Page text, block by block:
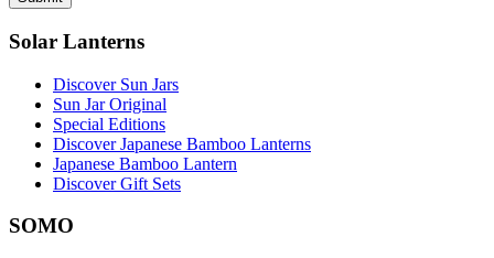
Solar Lanterns
Discover Sun Jars
Sun Jar Original
Special Editions
Discover Japanese Bamboo Lanterns
Japanese Bamboo Lantern
Discover Gift Sets
SOMO